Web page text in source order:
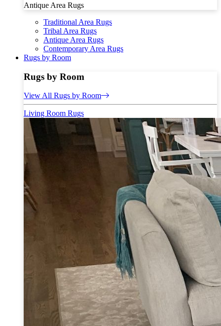
Antique Area Rugs
Traditional Area Rugs
Tribal Area Rugs
Antique Area Rugs
Contemporary Area Rugs
Rugs by Room
Rugs by Room
View All Rugs by Room
Living Room Rugs